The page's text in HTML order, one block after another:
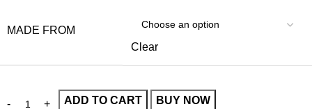
MADE FROM
Clear
ADD TO CART BUY NOW